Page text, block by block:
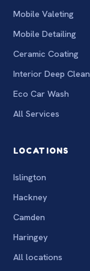
Mobile Valeting
Mobile Detailing
Ceramic Coating
Interior Deep Clean
Eco Car Wash
All Services
LOCATIONS
Islington
Hackney
Camden
Haringey
All locations